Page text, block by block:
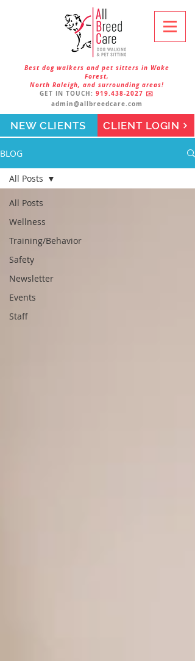
Best dog walkers and pet sitters in Wake
Forest,
North Raleigh, and surrounding areas!
GET IN TOUCH: 919.438-2027 ✉️
admin@allbreedcare.com
CLIENT LOGIN
NEW CLIENTS
BLOG
All Posts
Wellness
Training/Behavior
Safety
Newsletter
Events
Staff
All Posts